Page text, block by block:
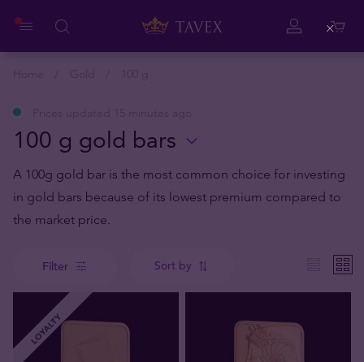
100 g gold bars
A 100g gold bar is the most common choice for investing
in gold bars because of its lowest premium compared to
the market price.
Filter Sort by
LOYALTY
Close